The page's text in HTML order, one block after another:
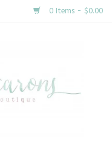
0 Items - $0.00